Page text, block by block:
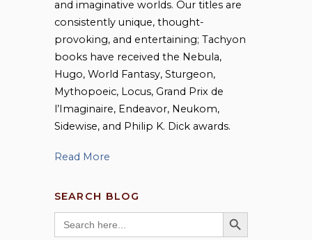
and imaginative worlds. Our titles are
consistently unique, thought-
provoking, and entertaining; Tachyon
books have received the Nebula,
Hugo, World Fantasy, Sturgeon,
Mythopoeic, Locus, Grand Prix de
l’Imaginaire, Endeavor, Neukom,
Sidewise, and Philip K. Dick awards.
Read More
SEARCH BLOG
Search
for:
SEARCH BUTTON